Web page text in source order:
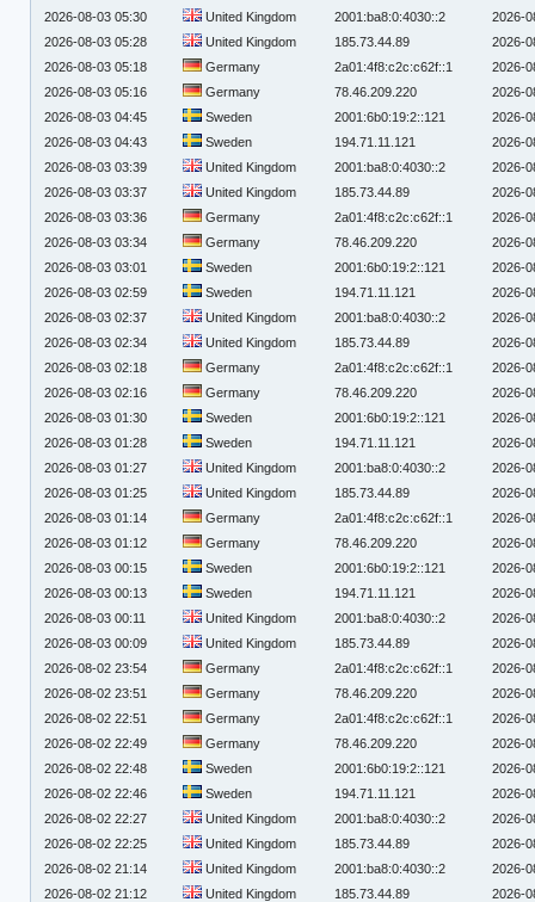
2026-08-03 05:30
United Kingdom 2001:ba8:0:4030::2
2026-
2026-08-03 05:28
United Kingdom 185.73.44.89
2026-
2026-08-03 05:18
Germany 2a01:4f8:c2c:c62f::1
2026-
2026-08-03 05:16
Germany 78.46.209.220
2026-
2026-08-03 04:45
Sweden 2001:6b0:19:2::121
2026-
2026-08-03 04:43
Sweden 194.71.11.121
2026-
2026-08-03 03:39
United Kingdom 2001:ba8:0:4030::2
2026-
2026-08-03 03:37
United Kingdom 185.73.44.89
2026-
2026-08-03 03:36
Germany 2a01:4f8:c2c:c62f::1
2026-
2026-08-03 03:34
Germany 78.46.209.220
2026-
2026-08-03 03:01
Sweden 2001:6b0:19:2::121
2026-
2026-08-03 02:59
Sweden 194.71.11.121
2026-
2026-08-03 02:37
United Kingdom 2001:ba8:0:4030::2
2026-
2026-08-03 02:34
United Kingdom 185.73.44.89
2026-
2026-08-03 02:18
Germany 2a01:4f8:c2c:c62f::1
2026-
2026-08-03 02:16
Germany 78.46.209.220
2026-
2026-08-03 01:30
Sweden 2001:6b0:19:2::121
2026-
2026-08-03 01:28
Sweden 194.71.11.121
2026-
2026-08-03 01:27
United Kingdom 2001:ba8:0:4030::2
2026-
2026-08-03 01:25
United Kingdom 185.73.44.89
2026-
2026-08-03 01:14
Germany 2a01:4f8:c2c:c62f::1
2026-
2026-08-03 01:12
Germany 78.46.209.220
2026-
2026-08-03 00:15
Sweden 2001:6b0:19:2::121
2026-
2026-08-03 00:13
Sweden 194.71.11.121
2026-
2026-08-03 00:11
United Kingdom 2001:ba8:0:4030::2
2026-
2026-08-03 00:09
United Kingdom 185.73.44.89
2026-
2026-08-02 23:54
Germany 2a01:4f8:c2c:c62f::1
2026-
2026-08-02 23:51
Germany 78.46.209.220
2026-
2026-08-02 22:51
Germany 2a01:4f8:c2c:c62f::1
2026-
2026-08-02 22:49
Germany 78.46.209.220
2026-
2026-08-02 22:48
Sweden 2001:6b0:19:2::121
2026-
2026-08-02 22:46
Sweden 194.71.11.121
2026-
2026-08-02 22:27
United Kingdom 2001:ba8:0:4030::2
2026-
2026-08-02 22:25
United Kingdom 185.73.44.89
2026-
2026-08-02 21:14
United Kingdom 2001:ba8:0:4030::2
2026-
2026-08-02 21:12
United Kingdom 185.73.44.89
2026-